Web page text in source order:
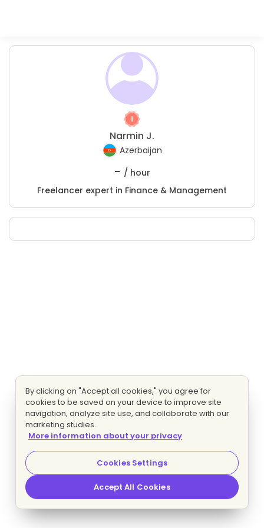
Narmin J.
Azerbaijan
- / hour
Freelancer expert in Finance & Management
By clicking on "Accept all cookies," you agree for
cookies to be saved on your device to improve site
navigation, analyze site use, and collaborate with our
marketing studies.
More information about your privacy
Cookies Settings
Accept All Cookies